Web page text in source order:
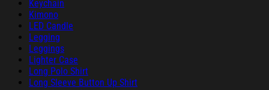
Keychain
Kimono
LED Candle
Legging
Leggings
Lighter Case
Long Polo Shirt
Long Sleeve Button Up Shirt